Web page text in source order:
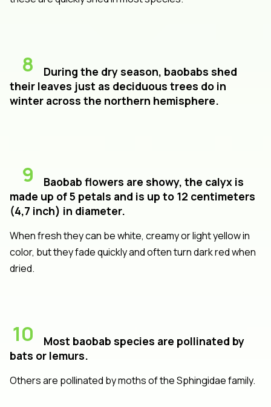
8
During the dry season, baobabs shed
their leaves just as deciduous trees do in
winter across the northern hemisphere.
9
Baobab flowers are showy, the calyx is
made up of 5 petals and is up to 12 centimeters
(4,7 inch) in diameter.
When fresh they can be white, creamy or light yellow in
color, but they fade quickly and often turn dark red when
dried.
10
Most baobab species are pollinated by
bats or lemurs.
Others are pollinated by moths of the Sphingidae family.